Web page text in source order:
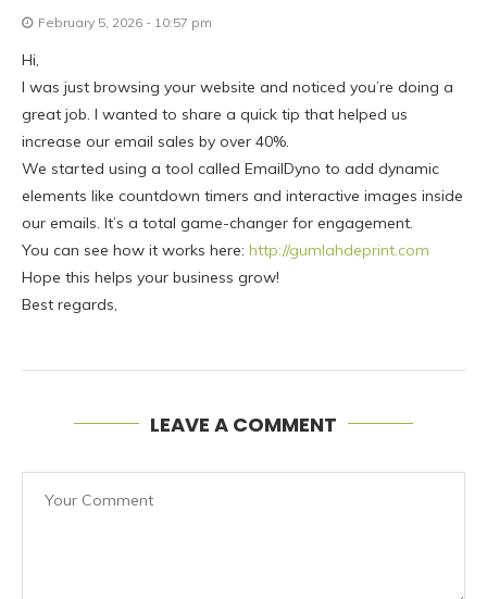
February 5, 2026 - 10:57 pm
Hi,
I was just browsing your website and noticed you’re doing a
great job. I wanted to share a quick tip that helped us
increase our email sales by over 40%.
We started using a tool called EmailDyno to add dynamic
elements like countdown timers and interactive images inside
our emails. It’s a total game-changer for engagement.
You can see how it works here: http://gumlahdeprint.com
Hope this helps your business grow!
Best regards,
LEAVE A COMMENT